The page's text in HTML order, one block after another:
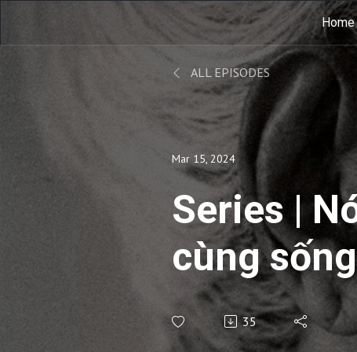
Home
ALL EPISODES
Mar 15, 2024
Series |
cùng
35